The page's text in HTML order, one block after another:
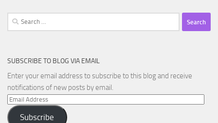
Search
for:
SUBSCRIBE TO BLOG VIA EMAIL
Enter your email address to subscribe to this blog and receive
notifications of new posts by email.
Email
Address
Subscribe